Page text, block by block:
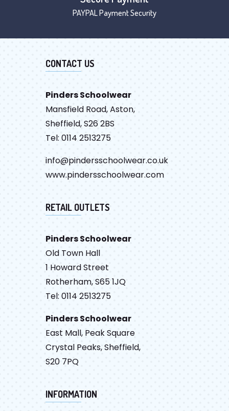
PAYPAL Payment Security
CONTACT US
Pinders Schoolwear
Mansfield Road, Aston,
Sheffield, S26 2BS
Tel: 0114 2513275
info@pindersschoolwear.co.uk
www.pindersschoolwear.com
RETAIL OUTLETS
Pinders Schoolwear
Old Town Hall
1 Howard Street
Rotherham, S65 1JQ
Tel: 0114 2513275
Pinders Schoolwear
East Mall, Peak Square
Crystal Peaks, Sheffield,
S20 7PQ
INFORMATION